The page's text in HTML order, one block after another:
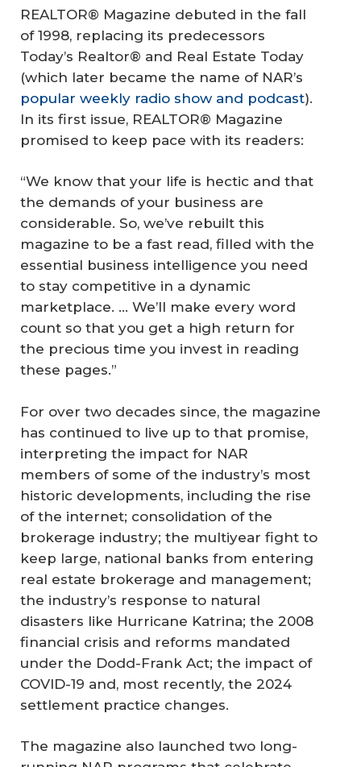
REALTOR® Magazine debuted in the fall
of 1998, replacing its predecessors
Today’s Realtor® and Real Estate Today
(which later became the name of NAR’s
popular weekly radio show and podcast).
In its first issue, REALTOR® Magazine
promised to keep pace with its readers:
“We know that your life is hectic and that
the demands of your business are
considerable. So, we’ve rebuilt this
magazine to be a fast read, filled with the
essential business intelligence you need
to stay competitive in a dynamic
marketplace. ... We’ll make every word
count so that you get a high return for
the precious time you invest in reading
these pages.”
For over two decades since, the magazine
has continued to live up to that promise,
interpreting the impact for NAR
members of some of the industry’s most
historic developments, including the rise
of the internet; consolidation of the
brokerage industry; the multiyear fight to
keep large, national banks from entering
real estate brokerage and management;
the industry’s response to natural
disasters like Hurricane Katrina; the 2008
financial crisis and reforms mandated
under the Dodd-Frank Act; the impact of
COVID-19 and, most recently, the 2024
settlement practice changes.
The magazine also launched two long-